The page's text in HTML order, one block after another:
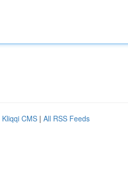
Kliqqi CMS | All RSS Feeds